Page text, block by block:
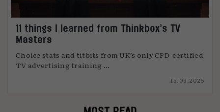
11 things I learned from Thinkbox’s TV
Masters
Choice stats and titbits from UK’s only CPD-certified
TV advertising training ...
15.09.2025